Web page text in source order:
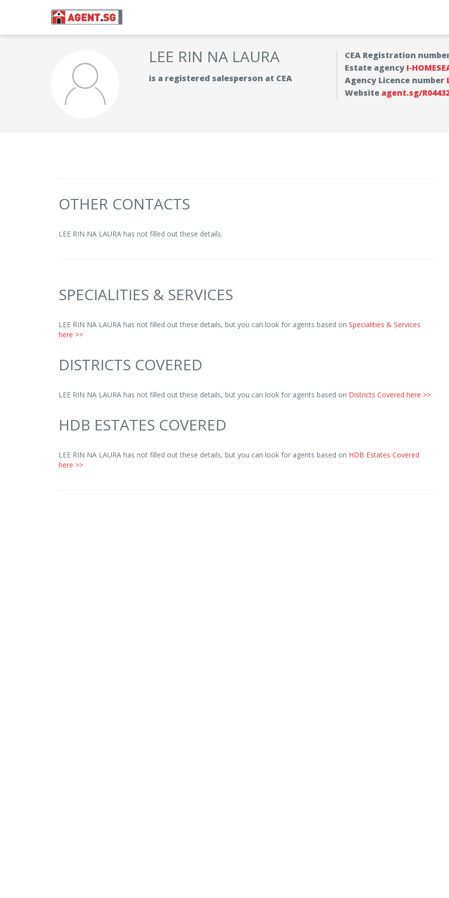
LEE RIN NA LAURA
is a registered salesperson at CEA
CEA Registration
Estate agency I-
Agency Licence number
Website agent.sg/
OTHER CONTACTS
LEE RIN NA LAURA has not filled out these details.
SPECIALITIES & SERVICES
LEE RIN NA LAURA has not filled out these details, but you can look for agents based on Specialities & Services
here >>
DISTRICTS COVERED
LEE RIN NA LAURA has not filled out these details, but you can look for agents based on Districts Covered here >>
HDB ESTATES COVERED
LEE RIN NA LAURA has not filled out these details, but you can look for agents based on HDB Estates Covered
here >>